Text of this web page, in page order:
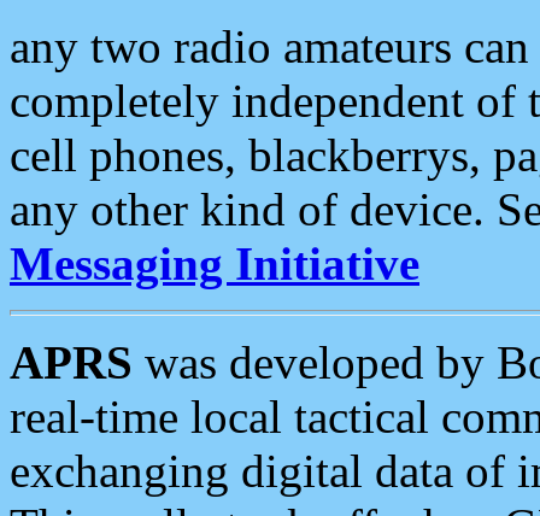
any two radio amateurs
completely independent of
cell phones, blackberrys,
any other kind of device.
Messaging Initiative
APRS was developed by
real-time local tactical
exchanging digital data of